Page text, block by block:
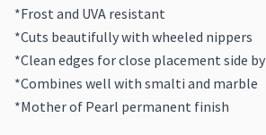
*Frost and UVA resistant
*Cuts beautifully with wheeled nippers
*Clean edges for close placement side
*Combines well with smalti and marble
*Mother of Pearl permanent finish